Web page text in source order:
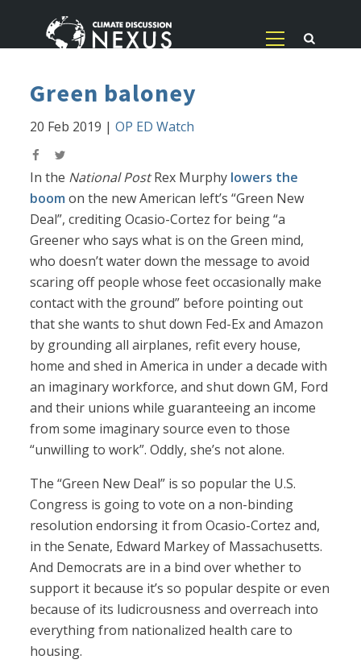
Green baloney
20 Feb 2019 |OP ED Watch
In the National PostRex Murphy lowers the
boom on the new American left’s “Green New
Deal”, crediting Ocasio-Cortez for being “a
Greener who says what is on the Green mind,
who doesn’t water down the message to avoid
scaring off people whose feet occasionally make
contact with the ground” before pointing out
that she wants to shut down Fed-Ex and Amazon
by grounding all airplanes, refit every house,
home and shed in America in under a decade with
an imaginary workforce, and shut down GM, Ford
and their unions while guaranteeing an income
from some imaginary source even to those
“unwilling to work”. Oddly, she’s not alone.
The “Green New Deal” is so popular the U.S.
Congress is going to vote on a non-binding
resolution endorsing it from Ocasio-Cortez and,
in the Senate, Edward Markey of Massachusetts.
And Democrats are in a bind over whether to
support it because it’s so popular despite or even
because of its ludicrousness and overreach into
everything from nationalized health care to
housing.